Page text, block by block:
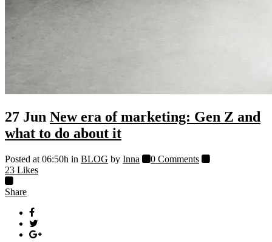
27 Jun New era of marketing: Gen Z and
what to do about it
Posted at 06:50h in BLOG by Inna
0 Comments
23 Likes
Share